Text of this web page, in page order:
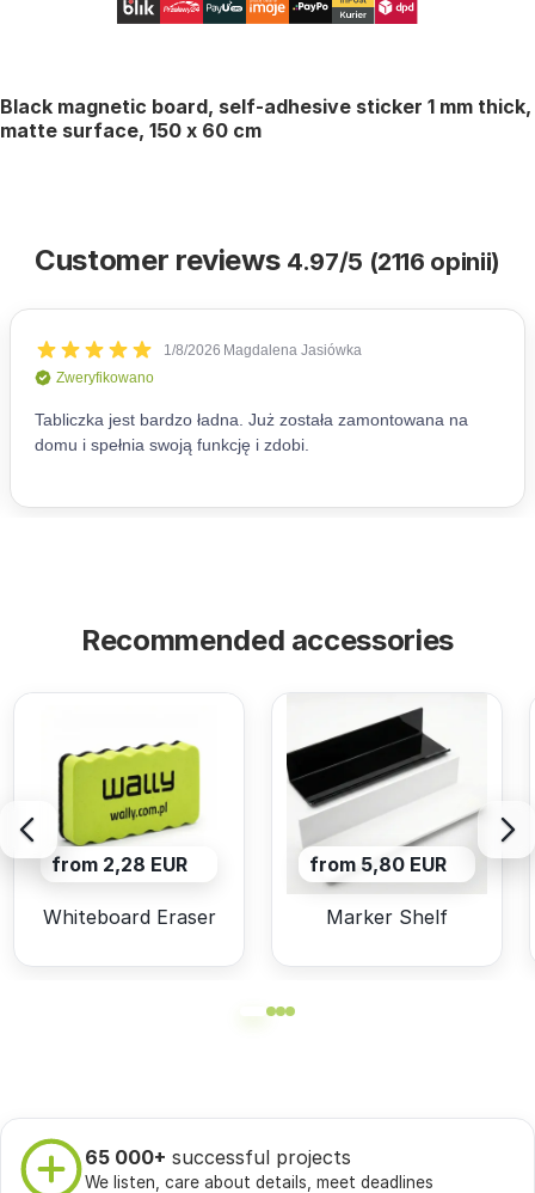
Black magnetic board, self-adhesive sticker 1 mm thick,
matte surface, 150 x 60 cm
Customer reviews 4.97/5 (2116 opinii)
Recommended accessories
from 2,28 EUR
Whiteboard Eraser
from 5,80 EUR
Marker Shelf
65 000+ successful projects
We listen, care about details, meet deadlines